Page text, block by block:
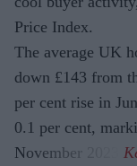
Price Index.
The average UK
down £143 from
per cent rise in
0.1 per cent,
November 2023.